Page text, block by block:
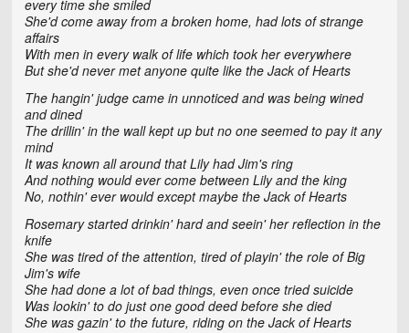
every time she smiled
She'd come away from a broken home, had lots of strange
affairs
With men in every walk of life which took her everywhere
But she'd never met anyone quite like the Jack of Hearts
The hangin' judge came in unnoticed and was being wined
and dined
The drillin' in the wall kept up but no one seemed to pay it any
mind
It was known all around that Lily had Jim's ring
And nothing would ever come between Lily and the king
No, nothin' ever would except maybe the Jack of Hearts
Rosemary started drinkin' hard and seein' her reflection in the
knife
She was tired of the attention, tired of playin' the role of Big
Jim's wife
She had done a lot of bad things, even once tried suicide
Was lookin' to do just one good deed before she died
She was gazin' to the future, riding on the Jack of Hearts